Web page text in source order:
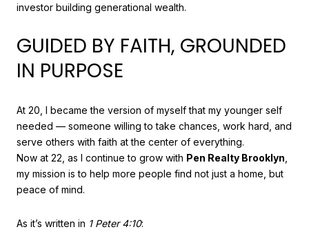
investor building generational wealth.
GUIDED BY FAITH, GROUNDED
IN PURPOSE
At 20, I became the version of myself that my younger self
needed — someone willing to take chances, work hard, and
serve others with faith at the center of everything.
Now at 22, as I continue to grow with Pen Realty Brooklyn
my mission is to help more people find not just a home, but
peace of mind.
As it’s written in 1 Peter 4:10: